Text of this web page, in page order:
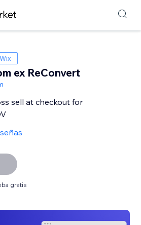
ex ReConvert
sell at checkout for
gratis